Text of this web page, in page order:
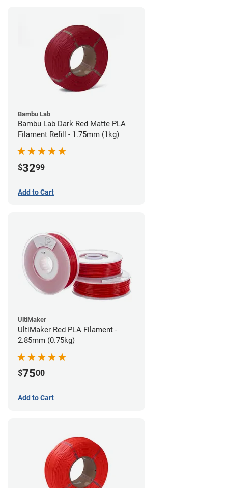
Bambu Lab
Bambu Lab Dark Red Matte PLA
Filament Refill - 1.75mm (1kg)
$3299
Add to Cart
UltiMaker
UltiMaker Red PLA Filament -
2.85mm (0.75kg)
$7500
Add to Cart